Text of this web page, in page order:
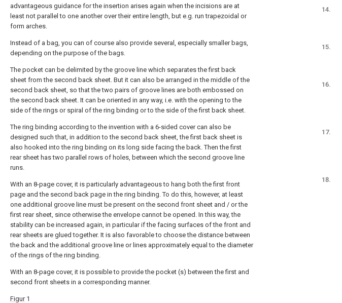
advantageous guidance for the insertion arises again when the incisions are at
least not parallel to one another over their entire length, but e.g. run trapezoidal or
form arches.
Instead of a bag, you can of course also provide several, especially smaller bags,
depending on the purpose of the bags.
The pocket can be delimited by the groove line which separates the first back
sheet from the second back sheet. But it can also be arranged in the middle of the
second back sheet, so that the two pairs of groove lines are both embossed on
the second back sheet. It can be oriented in any way, i.e. with the opening to the
side of the rings or spiral of the ring binding or to the side of the first back sheet.
The ring binding according to the invention with a 6-sided cover can also be
designed such that, in addition to the second back sheet, the first back sheet is
also hooked into the ring binding on its long side facing the back. Then the first
rear sheet has two parallel rows of holes, between which the second groove line
runs.
With an 8-page cover, it is particularly advantageous to hang both the first front
page and the second back page in the ring binding. To do this, however, at least
one additional groove line must be present on the second front sheet and / or the
first rear sheet, since otherwise the envelope cannot be opened. In this way, the
stability can be increased again, in particular if the facing surfaces of the front and
rear sheets are glued together. It is also favorable to choose the distance between
the back and the additional groove line or lines approximately equal to the diameter
of the rings of the ring binding.
With an 8-page cover, it is possible to provide the pocket (s) between the first and
second front sheets in a corresponding manner.
Figur1